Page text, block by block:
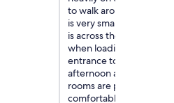
to walk around in the
is very small. They do
is across the street. It
when loading or
entrance to load or
afternoon and makes it
rooms are pretty old
comfortable. The staff